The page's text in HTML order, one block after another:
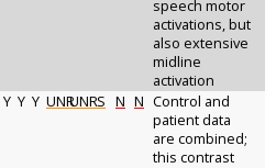
speech motor
activations, but
also extensive
midline
activation
Y Y Y UNRUNRS N N Control and
patient data
are combined;
this contrast